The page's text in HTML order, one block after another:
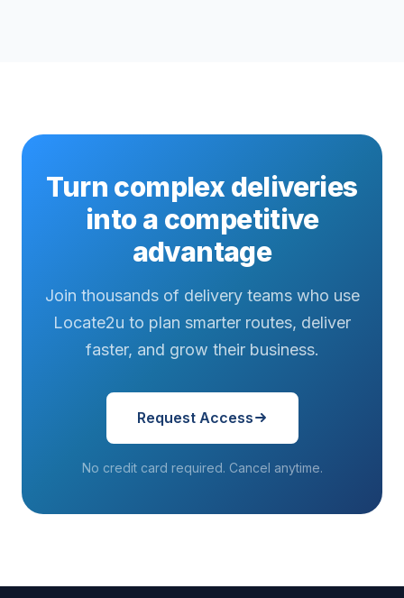
Turn complex deliveries
into a competitive
advantage
Join thousands of delivery teams who use
Locate2u to plan smarter routes, deliver
faster, and grow their business.
Request Access
No credit card required. Cancel anytime.